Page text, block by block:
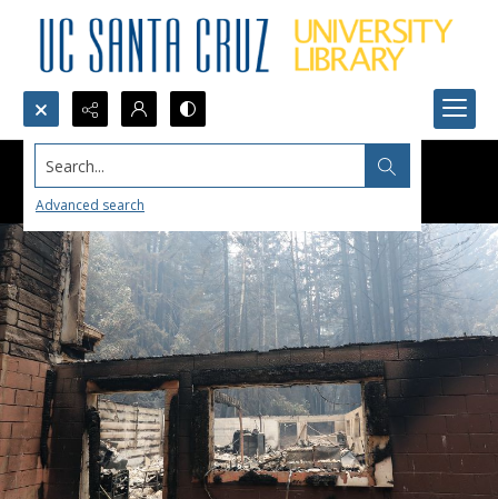
Search...
Advanced search